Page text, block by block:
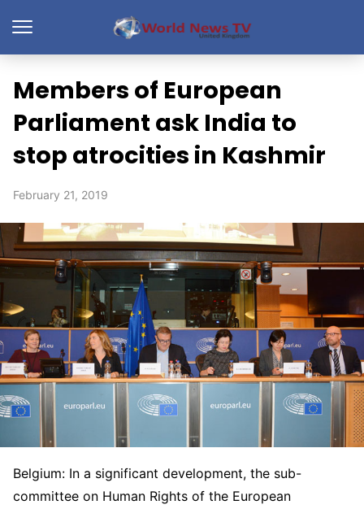
Members of European
Parliament ask India to
stop atrocities in Kashmir
February 21, 2019
Belgium: In a significant development, the sub-
committee on Human Rights of the European